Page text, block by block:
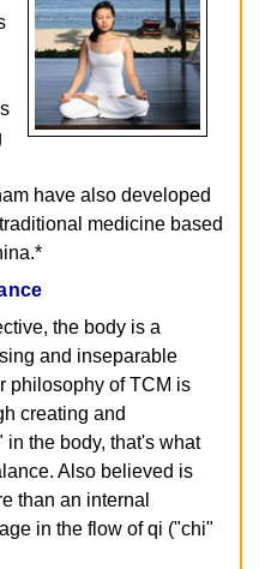
have also developed
medicine based
the body is a
and inseparable
philosophy of TCM is
creating and
the body, that's what
Also believed is
than an internal
in the flow of qi ("chi"